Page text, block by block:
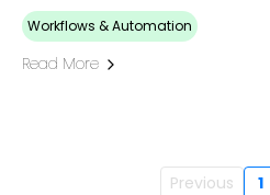
Workflows & Automation
Read More
Previous 1